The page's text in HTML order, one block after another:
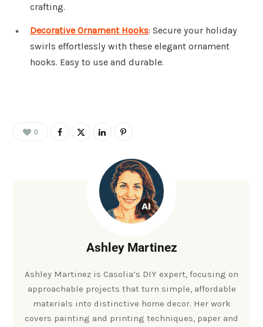
crafting.
Decorative Ornament Hooks: Secure your holiday
swirls effortlessly with these elegant ornament
hooks. Easy to use and durable.
0
Ashley Martinez
Ashley Martinez is Casolia’s DIY expert, focusing on
approachable projects that turn simple, affordable
materials into distinctive home decor. Her work
covers painting and printing techniques, paper and